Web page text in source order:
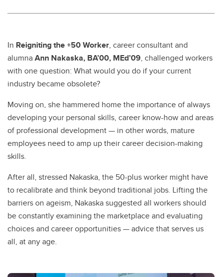
In Reigniting the +50 Worker, career consultant and
alumnaAnn Nakaska, BA’00, MEd’09, challenged workers
with one question: What would you do if your current
industry became obsolete?
Moving on, she hammered home the importance of always
developing your personal skills, career know-how and areas
of professional development — in other words, mature
employees need to amp up their career decision-making
skills.
After all, stressed Nakaska, the 50-plus worker might have
to recalibrate and think beyond traditional jobs. Lifting the
barriers on ageism, Nakaska suggested all workers should
be constantly examining the marketplace and evaluating
choices and career opportunities — advice that serves us
all, at any age.